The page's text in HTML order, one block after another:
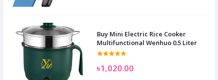
Buy Mini Electric Rice Cooker
Multifunctional Wenhuo 0.5 Liter
৳1,020.00